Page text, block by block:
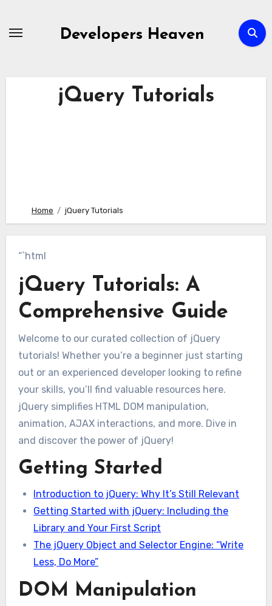
Developers Heaven
jQuery Tutorials
Home jQuery Tutorials
“`html
jQuery Tutorials: A
Comprehensive Guide
Welcome to our curated collection of jQuery
tutorials! Whether you’re a beginner just starting
out or an experienced developer looking to refine
your skills, you’ll find valuable resources here.
jQuery simplifies HTML DOM manipulation,
animation, AJAX interactions, and more. Dive in
and discover the power of jQuery!
Getting Started
Introduction to jQuery: Why It’s Still Relevant
Getting Started with jQuery: Including the
Library and Your First Script
The jQuery Object and Selector Engine: “Write
Less, Do More”
DOM Manipulation